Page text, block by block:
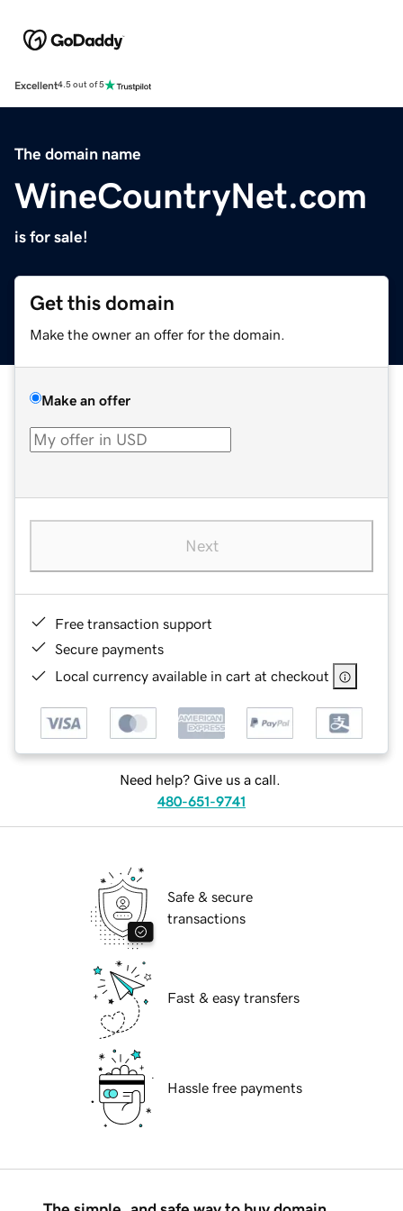
Excellent4.5 out of 5
The domain name
WineCountryNet.com
is for sale!
Get this domain
Make the owner an offer for the domain.
Make an offer
Next
Free transaction support
Secure payments
Local currency available in cart at checkout
Need help? Give us a call.
480-651-9741
Safe & secure
transactions
Fast & easy transfers
Hassle free payments